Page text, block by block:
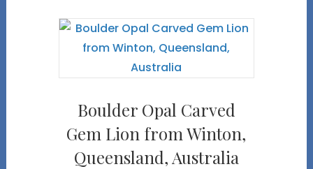
Boulder Opal Carved
Gem Lion from Winton,
Queensland, Australia